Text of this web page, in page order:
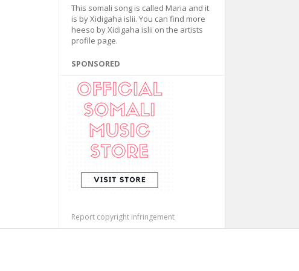
This somali song is called Maria and it
is by Xidigaha islii. You can find more
heeso by Xidigaha islii on the artists
profile page.
SPONSORED
Report copyright infringement